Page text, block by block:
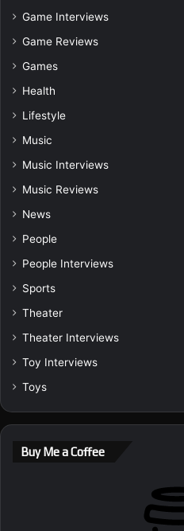
Game Interviews
Game Reviews
Games
Health
Lifestyle
Music
Music Interviews
Music Reviews
News
People
People Interviews
Sports
Theater
Theater Interviews
Toy Interviews
Toys
Buy Me a Coffee